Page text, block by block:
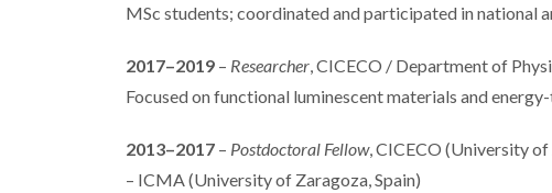
MSc students; coordinated and participated in national
2017–2019 – Researcher, CICECO / Department of
Focused on functional luminescent materials and
2013–2017 – Postdoctoral Fellow, CICECO (University
– ICMA (University of Zaragoza, Spain)